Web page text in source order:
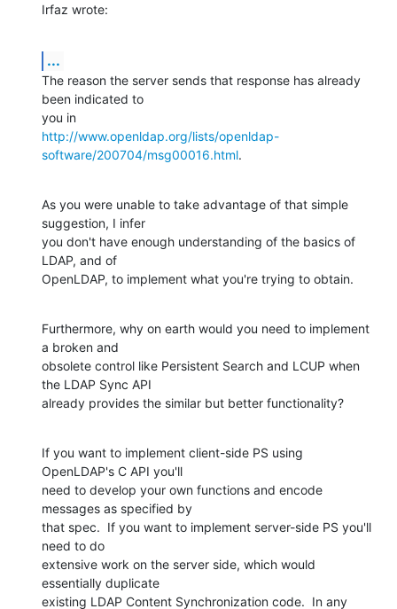
Irfaz wrote:
...
The reason the server sends that response has already
been indicated to
http://www.openldap.org/lists/openldap-
software/200704/msg00016.html.
As you were unable to take advantage of that simple
suggestion, I infer
you don't have enough understanding of the basics of
LDAP, and of
OpenLDAP, to implement what you're trying to obtain.
Furthermore, why on earth would you need to implement
a broken and
obsolete control like Persistent Search and LCUP when
the LDAP Sync API
already provides the similar but better functionality?
If you want to implement client-side PS using
OpenLDAP's C API you'll
need to develop your own functions and encode
messages as specified by
that spec.  If you want to implement server-side PS you'll
need to do
extensive work on the server side, which would
essentially duplicate
existing LDAP Content Synchronization code.  In any